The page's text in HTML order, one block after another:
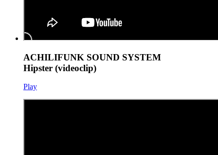
ACHILIFUNK SOUND SYSTEM
Hipster (videoclip)
Play